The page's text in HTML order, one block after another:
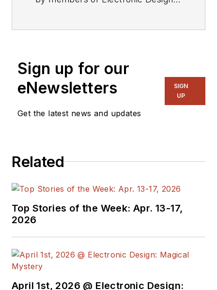
Sign up for our
eNewsletters
Get the latest news and updates
SIGN
UP
Related
Top Stories of the Week: Apr. 13-17,
2026
April 1st, 2026 @ Electronic Design: